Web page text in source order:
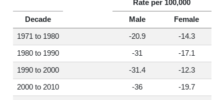
Rate per 100,000
Decade Male Female
1971 to 1980 -20.9 -14.3
1980 to 1990 -31 -17.1
1990 to 2000 -31.4 -12.3
2000 to 2010 -36 -19.7